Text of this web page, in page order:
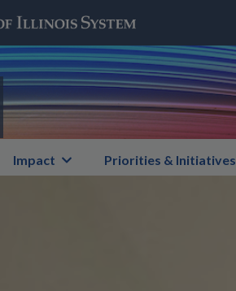
Impact Priorities & Initiatives